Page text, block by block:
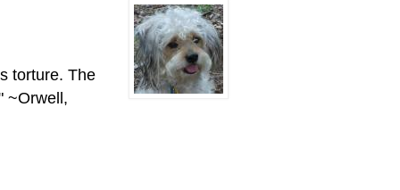
torture. The
~Orwell,